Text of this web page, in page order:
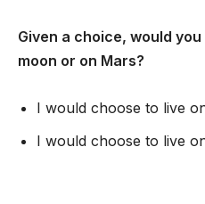
Given a choice, would
moon or on Mars?
I would choose to live
I would choose to live